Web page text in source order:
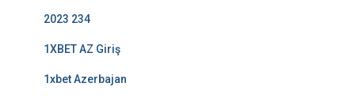
2023 234
1XBET AZ Giriş
1xbet Azerbajan